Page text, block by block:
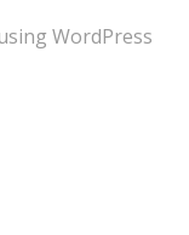
WordPress